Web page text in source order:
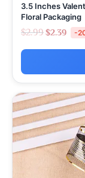
3.5 Inches
Floral Packaging
$2.99$2.39 -